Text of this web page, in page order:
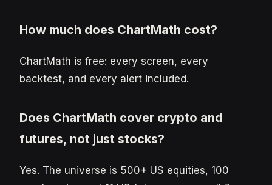
How much does ChartMath cost?
ChartMath is free: every screen, every
backtest, and every alert included.
Does ChartMath cover crypto and
futures, not just stocks?
Yes. The universe is 500+ US equities, 100